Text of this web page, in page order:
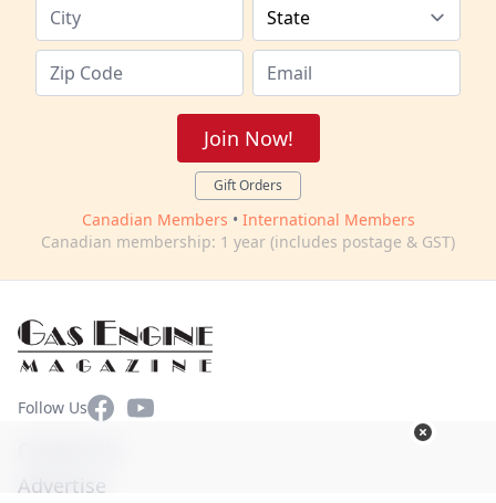
Join Now!
Gift Orders
Canadian Members • International Members
Canadian membership: 1 year (includes postage & GST)
Follow UsFacebookYouTube
Advertise